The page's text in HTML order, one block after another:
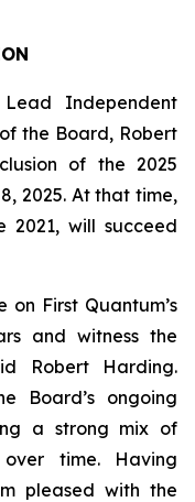
Independent
the Board, Robert
of the 2025
2025. At that time,
2021, will succeed
First Quantum’s
and witness the
Robert Harding.
Board’s ongoing
a strong mix of
time. Having
pleased with the